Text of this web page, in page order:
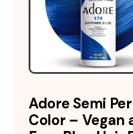
Adore Semi
Color –